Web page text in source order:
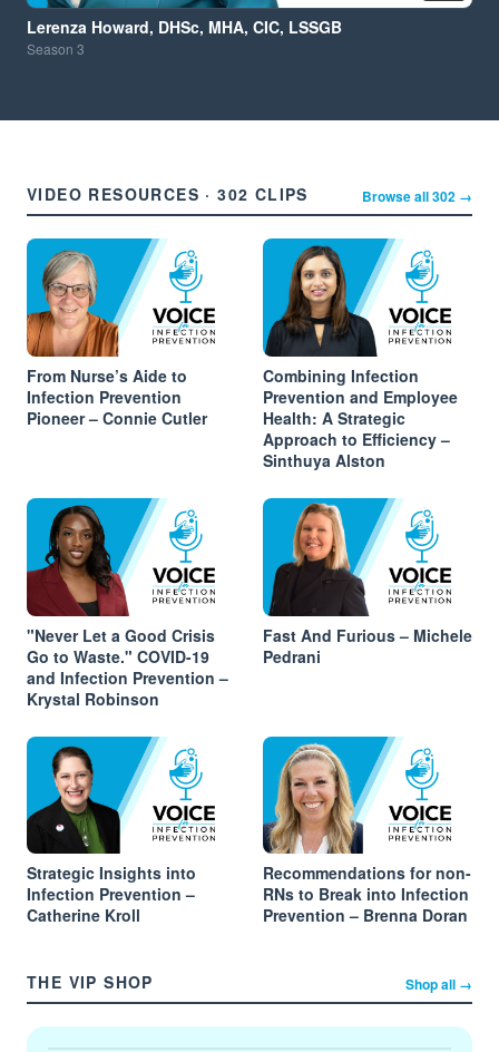
Lerenza Howard, DHSc, MHA, CIC, LSSGB
Season 3
VIDEO RESOURCES · 302 CLIPS Browse all 302 →
From Nurse’s Aide to
Infection Prevention
Pioneer – Connie Cutler
Combining Infection
Prevention and Employee
Health: A Strategic
Approach to Efficiency –
Sinthuya Alston
"Never Let a Good Crisis
Go to Waste." COVID-19
and Infection Prevention –
Krystal Robinson
Fast And Furious – Michele
Pedrani
Strategic Insights into
Infection Prevention –
Catherine Kroll
Recommendations for non-
RNs to Break into Infection
Prevention – Brenna Doran
THE VIP SHOP Shop all →